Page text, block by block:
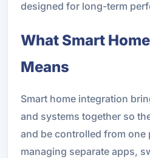
designed for long-term
What Smart
Means
Smart home integration
and systems together so
and be controlled from one
managing separate apps,